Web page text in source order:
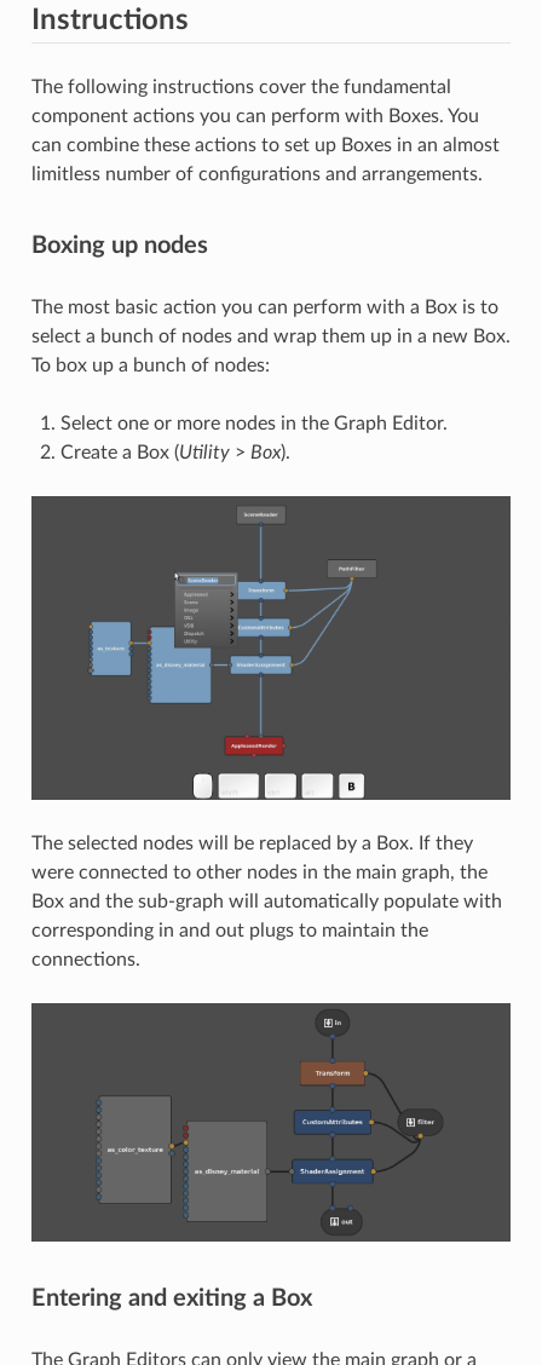
Instructions
The following instructions cover the fundamental
component actions you can perform with Boxes. You
can combine these actions to set up Boxes in an almost
limitless number of configurations and arrangements.
Boxing up nodes
The most basic action you can perform with a Box is to
select a bunch of nodes and wrap them up in a new Box.
To box up a bunch of nodes:
Select one or more nodes in the Graph Editor.
Create a Box (Utility> Box).
The selected nodes will be replaced by a Box. If they
were connected to other nodes in the main graph, the
Box and the sub-graph will automatically populate with
corresponding in and out plugs to maintain the
connections.
Entering and exiting a Box
The Graph Editors can only view the main graph or a